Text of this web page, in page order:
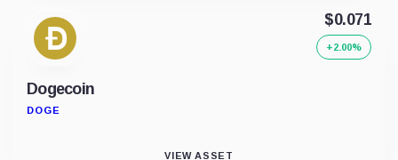
Dogecoin
DOGE
$0.071
+2.00%
VIEW ASSET